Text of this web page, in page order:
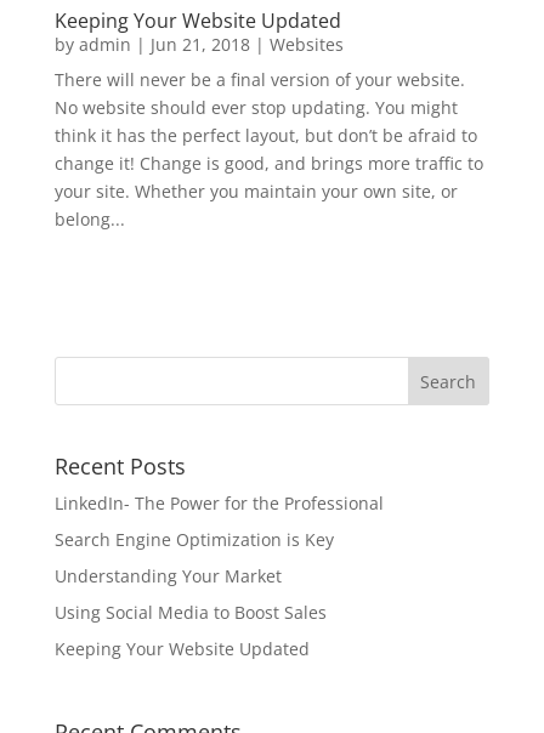
Keeping Your Website Updated
by admin | Jun 21, 2018| Websites
There will never be a final version of your website.
No website should ever stop updating. You might
think it has the perfect layout, but don’t be afraid to
change it! Change is good, and brings more traffic to
your site. Whether you maintain your own site, or
belong...
Recent Posts
LinkedIn- The Power for the Professional
Search Engine Optimization is Key
Understanding Your Market
Using Social Media to Boost Sales
Keeping Your Website Updated